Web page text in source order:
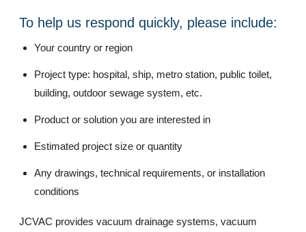
To help us respond quickly, please include:
Your country or region
Project type: hospital, ship, metro station, public toilet,
building, outdoor sewage system, etc.
Product or solution you are interested in
Estimated project size or quantity
Any drawings, technical requirements, or installation
conditions
JCVAC provides vacuum drainage systems, vacuum